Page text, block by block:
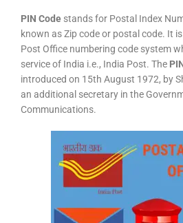
PIN Code stands for Postal Index
known as Zip code or postal code. It
Post Office numbering code system
service of India i.e., India Post. The
introduced on 15th August 1972, by
an additional secretary in the
Communications.